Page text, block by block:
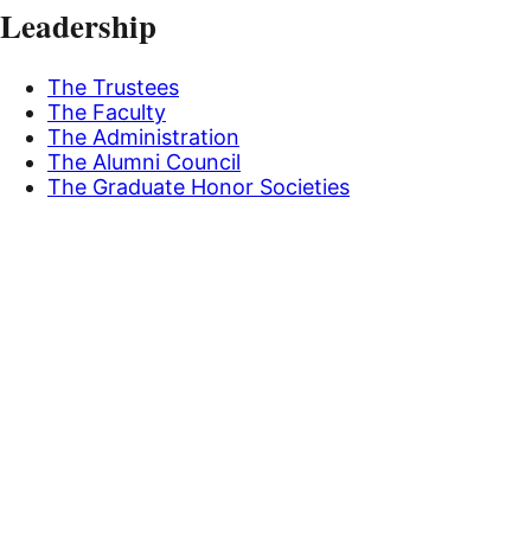
Leadership
The Trustees
The Faculty
The Administration
The Alumni Council
The Graduate Honor Societies